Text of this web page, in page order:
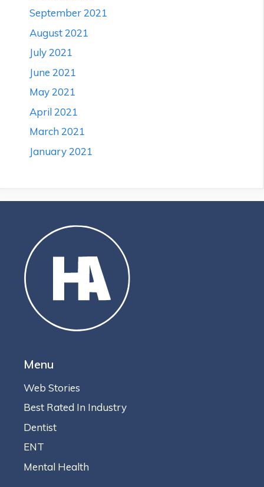
September 2021
August 2021
July 2021
June 2021
May 2021
April 2021
March 2021
January 2021
Menu
Web Stories
Best Rated In Industry
Dentist
ENT
Mental Health